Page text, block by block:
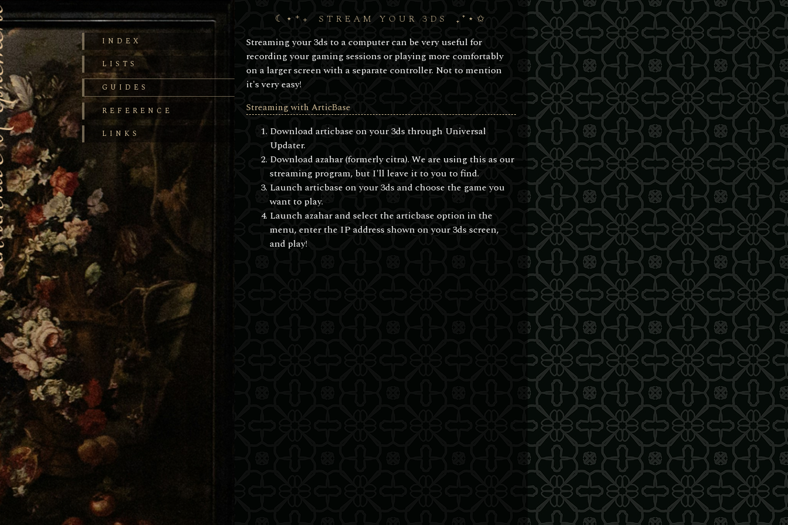
INDEX
LISTS
GUIDES
REFERENCE
LINKS
STREAM YOUR 3DS
Streaming your 3ds to a computer can be very useful for
recording your gaming sessions or playing more comfortably
on a larger screen with a separate controller. Not to mention
it's very easy!
Streaming with ArticBase
Download articbase on your 3ds through Universal
Updater.
Download azahar (formerly citra). We are using this as our
streaming program, but I'll leave it to you to find.
Launch articbase on your 3ds and choose the game you
want to play.
Launch azahar and select the articbase option in the
menu, enter the IP address shown on your 3ds screen,
and play!